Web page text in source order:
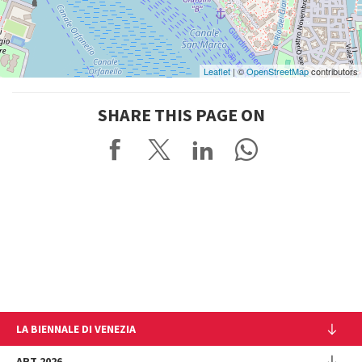
Leaflet| ©OpenStreetMapcontributors
SHARE THIS PAGE ON
LA BIENNALE DI VENEZIA
The Organization